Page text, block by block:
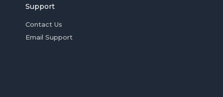
Support
Contact Us
Email Support